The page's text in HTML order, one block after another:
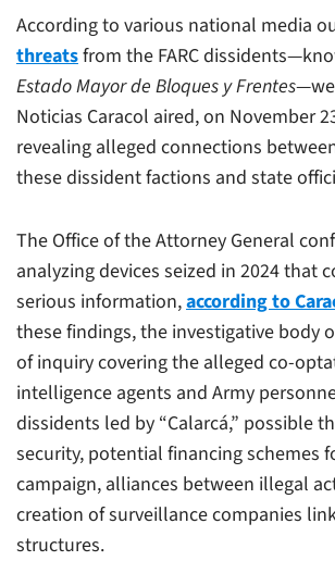
According to various national media
threatsfrom the FARC
Estado Mayor de Bloques y Frentes
Noticias Caracol aired, on November
revealing alleged connections
these dissident factions and state
The Office of the Attorney General
analyzing devices seized in 2024 that
serious information,according to
these findings, the investigative body
of inquiry covering the alleged co-
intelligence agents and Army
dissidents led by “Calarcá,” possible
security, potential financing schemes
campaign, alliances between illegal
creation of surveillance companies
structures.